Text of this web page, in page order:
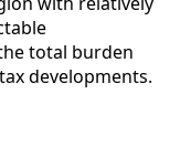
total burden
developments.